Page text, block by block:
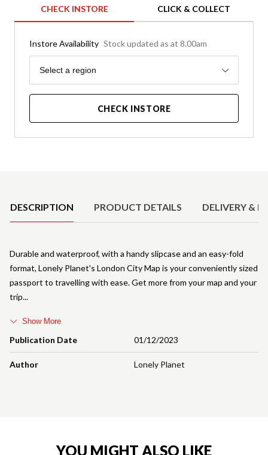
CHECK INSTORE CLICK & COLLECT
Instore Availability Stock updated as at 8.00am
Region
Select a region
CHECK INSTORE
DESCRIPTION PRODUCT DETAILS DELIVERY &
Publication Date 01/12/2023
Author Lonely Planet
Durable and waterproof, with a handy slipcase and an easy-fold
format, Lonely Planet's London City Map is your conveniently sized
passport to travelling with ease. Get more from your map and your
trip
Show More
YOU MIGHT ALSO LIKE